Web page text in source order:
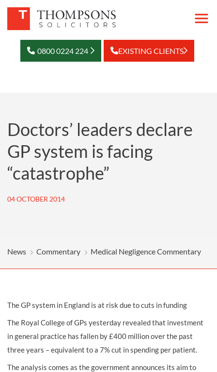
0800 0224 224 EXISTING CLIENTS
Doctors’ leaders declare
GP system is facing
“catastrophe”
04 OCTOBER 2014
News Commentary Medical Negligence Commentary
The GP system in England is at risk due to cuts in funding
The Royal College of GPs yesterday revealed that investment
in general practice has fallen by £400 million over the past
three years – equivalent to a 7% cut in spending per patient.
The analysis comes as the government announces its aim to